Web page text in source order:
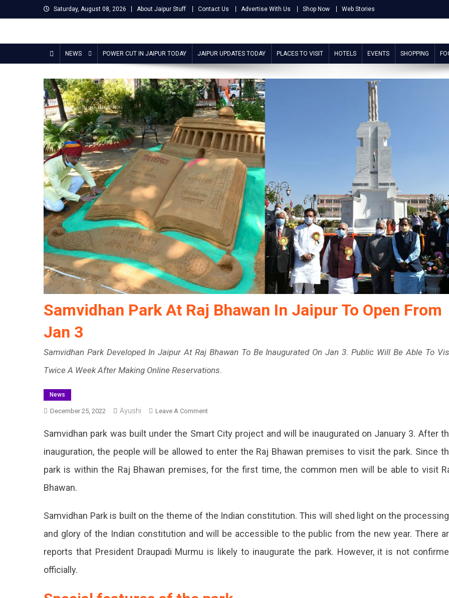
to
Saturday, August 08, 2026 About Jaipur Stuff Contact Us Advertise With Us Shop Now Web Stories
Jaipur Stuff
NEWS POWER CUT IN JAIPUR TODAY JAIPUR UPDATES TODAY PLACES TO VISIT HOTELS EVENTS SHOPPING
Samvidhan Park At Raj Bhawan In Jaipur To Open From
Jan 3
Samvidhan Park Developed In Jaipur At Raj Bhawan To Be Inaugurated On Jan 3. Public Will Be Able To
Twice A Week After Making Online Reservations.
News
December 25, 2022 Ayushi Leave A CommentOn
Park
Raj
Bhawan
Open
Jan
3
Samvidhan park was built under the Smart City project and will be inaugurated on January 3. After
inauguration, the people will be allowed to enter the Raj Bhawan premises to visit the park. Since
park is within the Raj Bhawan premises, for the first time, the common men will be able to visit
Bhawan.
Samvidhan Park is built on the theme of the Indian constitution. This will shed light on the
and glory of the Indian constitution and will be accessible to the public from the new year. There
reports that President Draupadi Murmu is likely to inaugurate the park. However, it is not
officially.